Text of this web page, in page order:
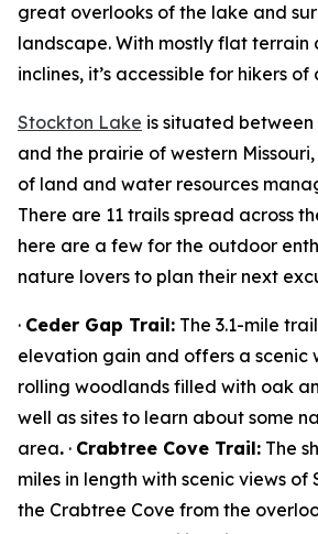
great overlooks of the lake and
landscape. With mostly flat terrain
inclines, it’s accessible for hikers of
Stockton Lake is situated
and the prairie of western
of land and water resources
There are 11 trails spread across
here are a few for the outdoor
nature lovers to plan their next
· Ceder Gap Trail: The 3.1-mile
elevation gain and offers a scenic
rolling woodlands filled with oak
well as sites to learn about some
area. · Crabtree Cove Trail: The
miles in length with scenic views
the Crabtree Cove from the